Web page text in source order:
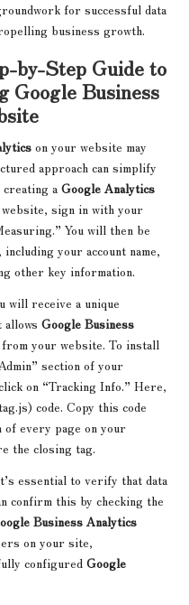
for successful data
business growth.
by-Step Guide to
Google Business
on your website may
approach can simplify
a Google Analytics
website, sign in with your
You will then be
your account name,
other key information.
will receive a unique
Google Business
your website. To install
section of your
on “Tracking Info.” Here,
code. Copy this code
every page on your
the closing tag.
essential to verify that data
confirm this by checking the
Business Analytics
on your site,
configuredGoogle